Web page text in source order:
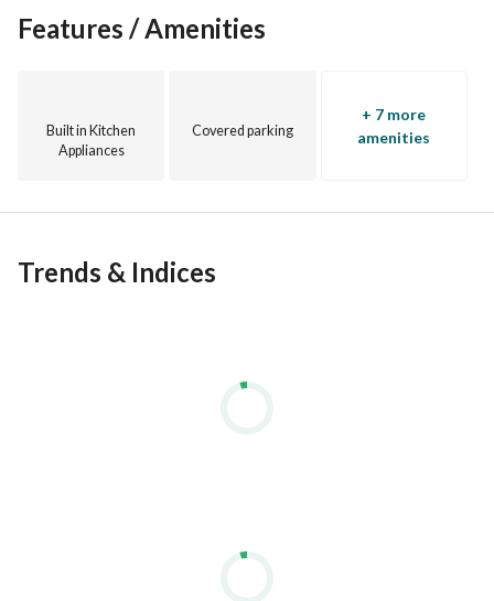
Features / Amenities
Built in Kitchen
Appliances
Covered parking
+ 7 more
amenities
Trends & Indices